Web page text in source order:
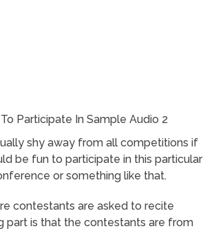
Participate In Sample Audio 2
shy away from all competitions if
be fun to participate in this particular
or something like that.
contestants are asked to recite
part is that the contestants are from